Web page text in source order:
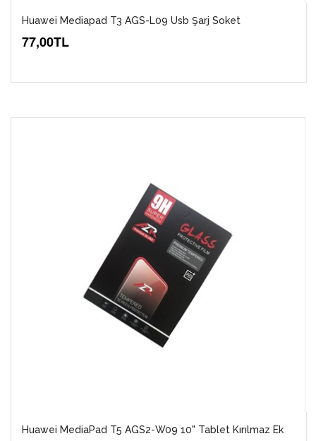
Huawei Mediapad T3 AGS-L09 Usb Şarj Soket
77,00TL
Huawei MediaPad T5 AGS2-W09 10" Tablet Kırılmaz Ek